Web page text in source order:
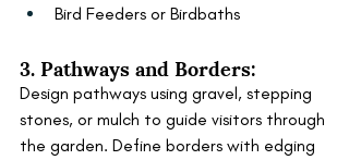
Bird Feeders or Birdbaths
3. Pathways and Borders:
Design pathways using gravel, stepping
stones, or mulch to guide visitors through
the garden. Define borders with edging